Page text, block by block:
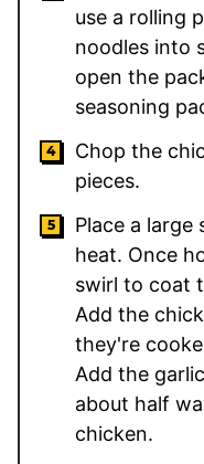
use a rolling
noodles into
open the
seasoning
Chop the
pieces.
Place a large
heat. Once
swirl to coat
Add the
they're
Add the
about half
chicken.